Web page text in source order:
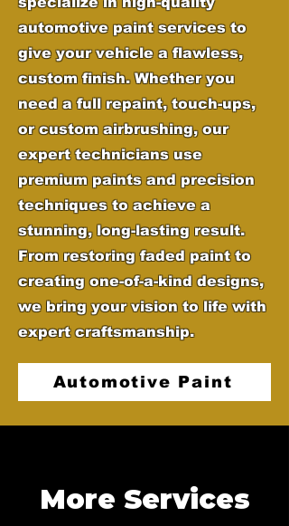
automotive paint services to
give your vehicle a flawless,
custom finish. Whether you
need a full repaint, touch-ups,
or custom airbrushing, our
expert technicians use
premium paints and precision
techniques to achieve a
stunning, long-lasting result.
From restoring faded paint to
creating one-of-a-kind designs,
we bring your vision to life with
expert craftsmanship.
Automotive Paint
More Services